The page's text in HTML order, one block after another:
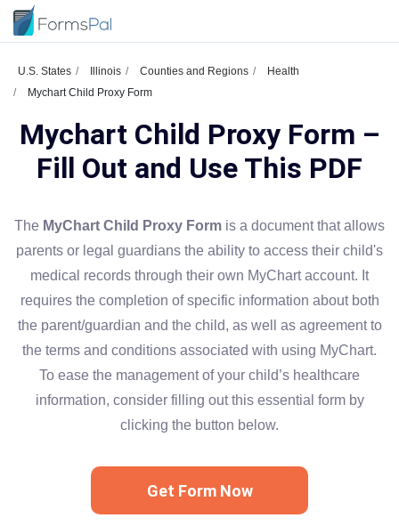
U.S. States Illinois Counties and Regions
Health
Mychart Child Proxy Form
Mychart Child Proxy Form –
Fill Out and Use This PDF
The MyChart Child Proxy Form is a document that allows
parents or legal guardians the ability to access their child's
medical records through their own MyChart account. It
requires the completion of specific information about both
the parent/guardian and the child, as well as agreement to
the terms and conditions associated with using MyChart.
To ease the management of your child’s healthcare
information, consider filling out this essential form by
clicking the button below.
Get Form Now